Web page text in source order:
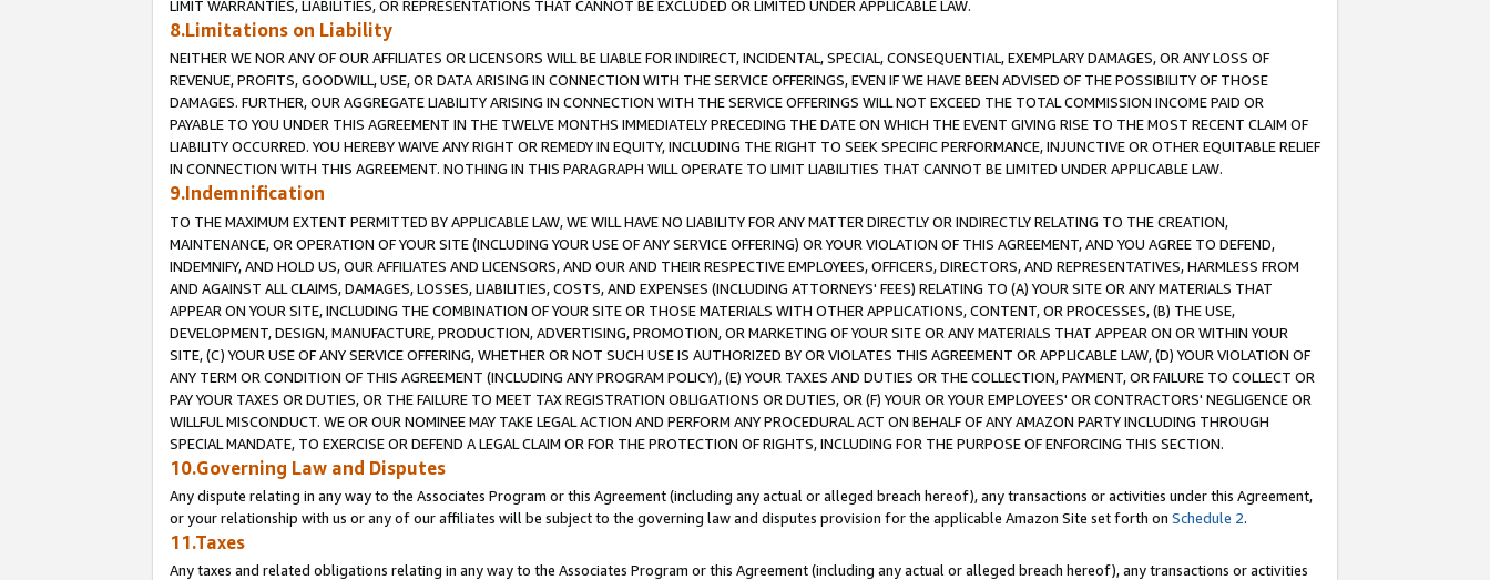
LIMIT WARRANTIES, LIABILITIES, OR REPRESENTATIONS THAT CANNOT BE EXCLUDED OR LIMITED UNDER APPLICABLE LAW.
8.Limitations on Liability
NEITHER WE NOR ANY OF OUR AFFILIATES OR LICENSORS WILL BE LIABLE FOR INDIRECT, INCIDENTAL, SPECIAL, CONSEQUENTIAL, EXEMPLARY DAMAGES, OR ANY LOSS OF
REVENUE, PROFITS, GOODWILL, USE, OR DATA ARISING IN CONNECTION WITH THE SERVICE OFFERINGS, EVEN IF WE HAVE BEEN ADVISED OF THE POSSIBILITY OF THOSE
DAMAGES. FURTHER, OUR AGGREGATE LIABILITY ARISING IN CONNECTION WITH THE SERVICE OFFERINGS WILL NOT EXCEED THE TOTAL COMMISSION INCOME PAID OR
PAYABLE TO YOU UNDER THIS AGREEMENT IN THE TWELVE MONTHS IMMEDIATELY PRECEDING THE DATE ON WHICH THE EVENT GIVING RISE TO THE MOST RECENT CLAIM OF
LIABILITY OCCURRED. YOU HEREBY WAIVE ANY RIGHT OR REMEDY IN EQUITY, INCLUDING THE RIGHT TO SEEK SPECIFIC PERFORMANCE, INJUNCTIVE OR OTHER EQUITABLE RELIEF
IN CONNECTION WITH THIS AGREEMENT. NOTHING IN THIS PARAGRAPH WILL OPERATE TO LIMIT LIABILITIES THAT CANNOT BE LIMITED UNDER APPLICABLE LAW.
9.Indemnification
TO THE MAXIMUM EXTENT PERMITTED BY APPLICABLE LAW, WE WILL HAVE NO LIABILITY FOR ANY MATTER DIRECTLY OR INDIRECTLY RELATING TO THE CREATION,
MAINTENANCE, OR OPERATION OF YOUR SITE (INCLUDING YOUR USE OF ANY SERVICE OFFERING) OR YOUR VIOLATION OF THIS AGREEMENT, AND YOU AGREE TO DEFEND,
INDEMNIFY, AND HOLD US, OUR AFFILIATES AND LICENSORS, AND OUR AND THEIR RESPECTIVE EMPLOYEES, OFFICERS, DIRECTORS, AND REPRESENTATIVES, HARMLESS FROM
AND AGAINST ALL CLAIMS, DAMAGES, LOSSES, LIABILITIES, COSTS, AND EXPENSES (INCLUDING ATTORNEYS' FEES) RELATING TO (A) YOUR SITE OR ANY MATERIALS THAT
APPEAR ON YOUR SITE, INCLUDING THE COMBINATION OF YOUR SITE OR THOSE MATERIALS WITH OTHER APPLICATIONS, CONTENT, OR PROCESSES, (B) THE USE,
DEVELOPMENT, DESIGN, MANUFACTURE, PRODUCTION, ADVERTISING, PROMOTION, OR MARKETING OF YOUR SITE OR ANY MATERIALS THAT APPEAR ON OR WITHIN YOUR
SITE, (C) YOUR USE OF ANY SERVICE OFFERING, WHETHER OR NOT SUCH USE IS AUTHORIZED BY OR VIOLATES THIS AGREEMENT OR APPLICABLE LAW, (D) YOUR VIOLATION OF
ANY TERM OR CONDITION OF THIS AGREEMENT (INCLUDING ANY PROGRAM POLICY), (E) YOUR TAXES AND DUTIES OR THE COLLECTION, PAYMENT, OR FAILURE TO COLLECT OR
PAY YOUR TAXES OR DUTIES, OR THE FAILURE TO MEET TAX REGISTRATION OBLIGATIONS OR DUTIES, OR (F) YOUR OR YOUR EMPLOYEES' OR CONTRACTORS' NEGLIGENCE OR
WILLFUL MISCONDUCT. WE OR OUR NOMINEE MAY TAKE LEGAL ACTION AND PERFORM ANY PROCEDURAL ACT ON BEHALF OF ANY AMAZON PARTY INCLUDING THROUGH
SPECIAL MANDATE, TO EXERCISE OR DEFEND A LEGAL CLAIM OR FOR THE PROTECTION OF RIGHTS, INCLUDING FOR THE PURPOSE OF ENFORCING THIS SECTION.
10.Governing Law and Disputes
Any dispute relating in any way to the Associates Program or this Agreement (including any actual or alleged breach hereof), any transactions or activities under this Agreement,
or your relationship with us or any of our affiliates will be subject to the governing law and disputes provision for the applicable Amazon Site set forth on Schedule 2.
11.Taxes
Any taxes and related obligations relating in any way to the Associates Program or this Agreement (including any actual or alleged breach hereof), any transactions or activities